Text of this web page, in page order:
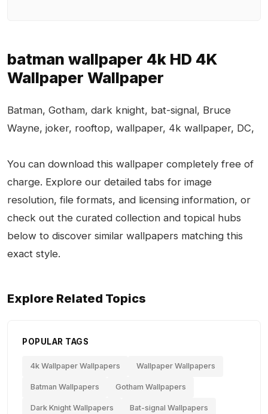
batman wallpaper 4k HD 4K
Wallpaper Wallpaper
Batman, Gotham, dark knight, bat-signal, Bruce
Wayne, joker, rooftop, wallpaper, 4k wallpaper, DC,
You can download this wallpaper completely free of
charge. Explore our detailed tabs for image
resolution, file formats, and licensing information, or
check out the curated collection and topical hubs
below to discover similar wallpapers matching this
exact style.
Explore Related Topics
POPULAR TAGS
4k Wallpaper Wallpapers Wallpaper Wallpapers
Batman Wallpapers Gotham Wallpapers
Dark Knight Wallpapers Bat-signal Wallpapers